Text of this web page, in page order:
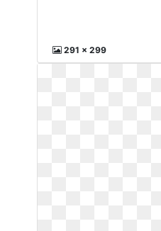
291 x 299